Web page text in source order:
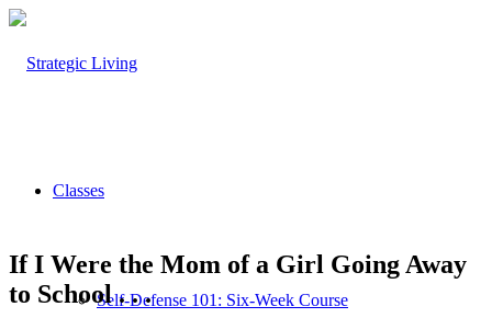
Classes
Self-Defense 101: Six-Week Course
If I Were the Mom of a Girl Going Away
to School . . .